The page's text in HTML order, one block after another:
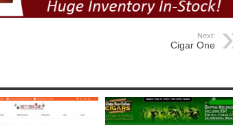
Next:
Cigar One